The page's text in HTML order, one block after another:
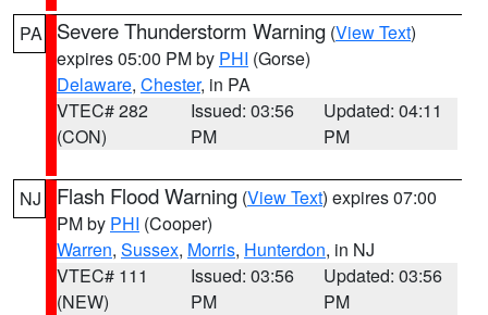
PA Severe Thunderstorm Warning (View Text)
expires 05:00 PM by PHI (Gorse)
Delaware, Chester, in PA
VTEC# 282
(CON)
Issued: 03:56
PM
Updated: 04:11
PM
NJ Flash Flood Warning (View Text) expires 07:00
PM by PHI (Cooper)
Warren, Sussex, Morris, Hunterdon, in NJ
VTEC# 111
(NEW)
Issued: 03:56
PM
Updated: 03:56
PM